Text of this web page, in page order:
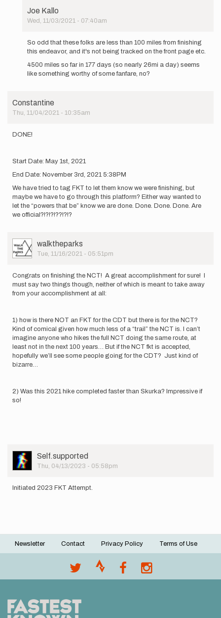
Joe Kallo
Wed, 11/03/2021 - 07:40am
reply
to
Again
Everyone,
Constantine
So odd that these folks are less than 100 miles from finishing
this endeavor, and it's not being tracked on the front page etc.
4500 miles so far in 177 days (so nearly 26mi a day) seems
like something worthy of some fanfare, no?
Constantine
Thu, 11/04/2021 - 10:35am
DONE!
Start Date: May 1st, 2021
End Date: November 3rd, 2021 5:38PM
We have tried to tag FKT to let them know we were finishing, but
maybe we have to go through this platform? Either way wanted to
let the “powers that be” know we are done. Done. Done. Done. Are
we official?!?!?!??!?!?
User
Picture
walktheparks
Tue, 11/16/2021 - 05:51pm
Congrats on finishing the NCT! A great accomplishment for sure! I
must say two things though, neither of which is meant to take away
from your accomplishment at all:
1) how is there NOT an FKT for the CDT but there is for the NCT?
Kind of comical given how much less of a “trail” the NCT is. I can’t
imagine anyone who hikes the full NCT doing the same route, at
least not in the next 100 years… But if the NCT fkt is accepted,
hopefully we’ll see some people going for the CDT? Just kind of
bizarre…
2) Was this 2021 hike completed faster than Skurka? Impressive if
so!
User
Picture
Self.supported
Thu, 04/13/2023 - 05:58pm
Initiated 2023 FKT Attempt.
Footer
Newsletter Contact Privacy Policy Terms of Use